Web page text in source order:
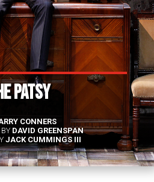
PATSY
CONNERS
DAVID GREENSPAN
JACK CUMMINGS III